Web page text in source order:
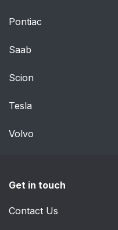
Pontiac
Saab
Scion
Tesla
Volvo
Get in touch
Contact Us